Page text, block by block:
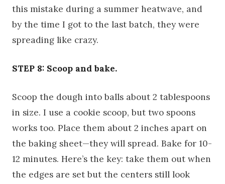
this mistake during a summer heatwave, and
by the time I got to the last batch, they were
spreading like crazy.
STEP 8: Scoop and bake.
Scoop the dough into balls about 2 tablespoons
in size. I use a cookie scoop, but two spoons
works too. Place them about 2 inches apart on
the baking sheet—they will spread. Bake for 10-
12 minutes. Here’s the key: take them out when
the edges are set but the centers still look